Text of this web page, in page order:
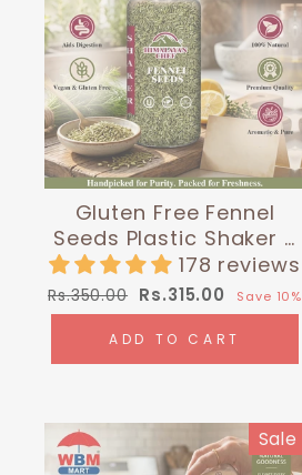
Gluten Free Fennel
Seeds Plastic Shaker -
0.3 lbs (135g) |
Himalayan Chef
178 reviews
Regular
price
Rs.350.00 Sale
price
Rs.315.00 Save 10%
ADD TO CART
Sale